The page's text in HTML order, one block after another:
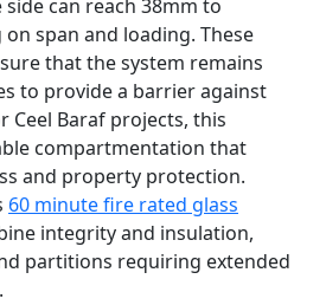
can reach 38mm to
span and loading. These
that the system remains
to provide a barrier against
Ceel Baraf projects, this
compartmentation that
and property protection.
60 minute fire rated glass
integrity and insulation,
partitions requiring extended